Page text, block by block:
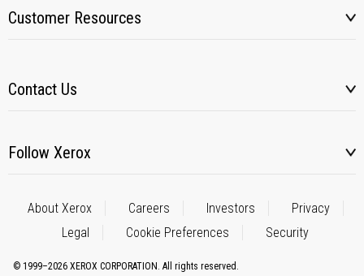
Customer Resources
Contact Us
Follow Xerox
About Xerox Careers Investors
Privacy
Legal
Cookie Preferences Security
© 1999–2026 XEROX CORPORATION. All rights reserved.